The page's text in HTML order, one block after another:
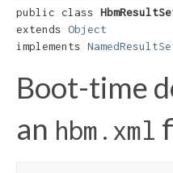
public class
extends Object
implements
Boot-time
an hbm.xml